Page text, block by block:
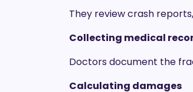
They review crash
Collecting medical
Doctors document the
Calculating damages